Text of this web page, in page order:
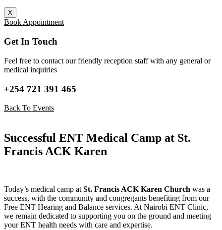
X
Book Appointment
Get In Touch
Feel free to contact our friendly reception staff with any general or
medical inquiries
+254 721 391 465
Back To Events
Successful ENT Medical Camp at St.
Francis ACK Karen
Today’s medical camp at St. Francis ACK Karen Church was a
success, with the community and congregants benefiting from our
Free ENT Hearing and Balance services. At Nairobi ENT Clinic,
we remain dedicated to supporting you on the ground and meeting
your ENT health needs with care and expertise.